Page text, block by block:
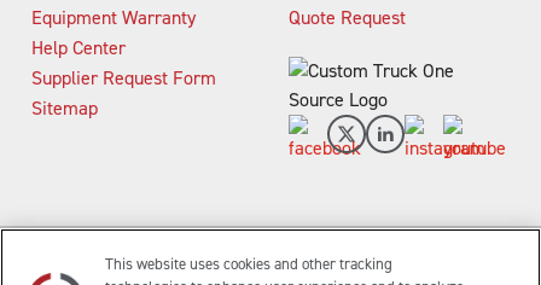
Equipment Warranty
Help Center
Supplier Request Form
Sitemap
Quote Request
This website uses cookies and other tracking